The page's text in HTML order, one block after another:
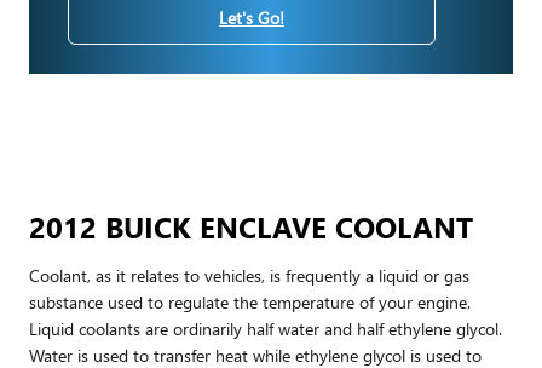
Let's Go!
2012 BUICK ENCLAVE COOLANT
Coolant, as it relates to vehicles, is frequently a liquid or gas
substance used to regulate the temperature of your engine.
Liquid coolants are ordinarily half water and half ethylene glycol.
Water is used to transfer heat while ethylene glycol is used to